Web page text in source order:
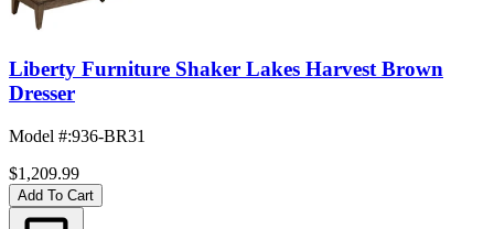
Liberty Furniture Shaker Lakes Harvest Brown
Dresser
Model #:936-BR31
$1,209.99
Add To Cart